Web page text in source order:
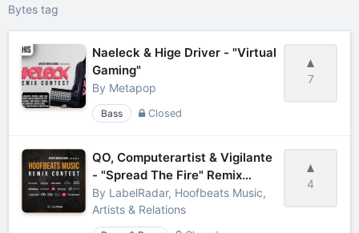
Bytes tag
7
Naeleck & Hige Driver - "Virtual
Gaming"
By Metapop
Bass Closed
4
QO, Computerartist & Vigilante
- "Spread The Fire" Remix
Contest
By LabelRadar, Hoofbeats Music,
Artists & Relations